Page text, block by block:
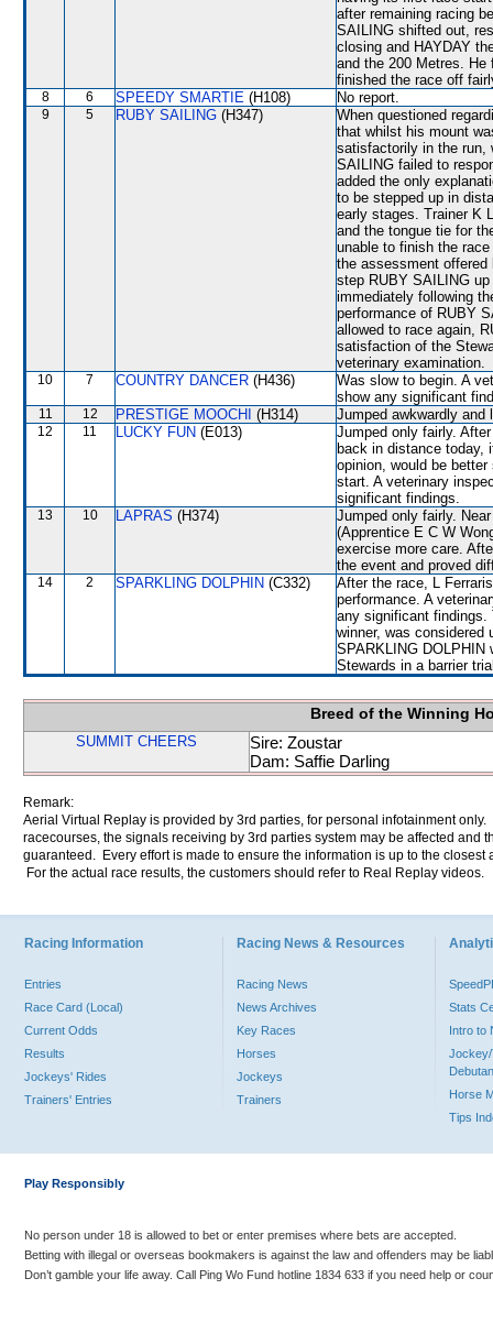
after remaining racing
SAILING shifted out,
closing and HAYDAY
and the 200 Metres. He
finished the race off
8 6 SPEEDY SMARTIE (H108) No report.
9 5 RUBY SAILING (H347)
When questioned
that whilst his mount
satisfactorily in the run,
SAILING failed to
added the only
to be stepped up in
early stages. Trainer K
and the tongue tie for
unable to finish the
the assessment
step RUBY SAILING
immediately following
performance of RUBY
allowed to race again,
satisfaction of the
veterinary examination.
10 7 COUNTRY DANCER (H436)
Was slow to begin. A
show any significant
11 12 PRESTIGE MOOCHI (H314) Jumped awkwardly and
12 11 LUCKY FUN (E013)
Jumped only fairly.
back in distance today,
opinion, would be
start. A veterinary
significant findings.
13 10 LAPRAS (H374)
Jumped only fairly.
(Apprentice E C W
exercise more care.
the event and proved
14 2 SPARKLING DOLPHIN (C332)
After the race, L
performance. A
any significant findings.
winner, was considered
SPARKLING DOLPHIN
Stewards in a barrier
Breed of the Winning
SUMMIT CHEERS
Sire: Zoustar
Dam: Saffie Darling
Remark:
Aerial Virtual Replay is provided by 3rd parties, for personal infotainment
racecourses, the signals receiving by 3rd parties system may be affected and
guaranteed. Every effort is made to ensure the information is up to the
For the actual race results, the customers should refer to Real Replay videos.
Racing Information
Entries
Race Card (Local)
Current Odds
Results
Jockeys' Rides
Trainers' Entries
Racing News & Resources
Racing News
News Archives
Key Races
Horses
Jockeys
Trainers
Stats
Intro to
Jockey/
Horse
Tips
Play Responsibly
No person under 18 is allowed to bet or enter premises where bets are accepted.
Betting with illegal or overseas bookmakers is against the law and offenders may be
Don’t gamble your life away. Call Ping Wo Fund hotline 1834 633 if you need help or